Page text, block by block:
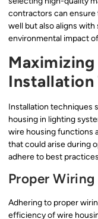
contractors can
well but also aligns
environmental impact
Installation
Installation techniques
housing in lighting
wire housing functions
that could arise during
adhere to best
Proper
Adhering to proper
efficiency of wire